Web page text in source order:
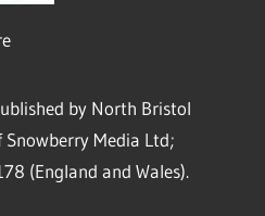
by North Bristol
Media Ltd;
(England and Wales).